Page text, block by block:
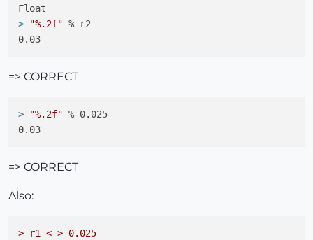
>
"%.2f" % r2
=> CORRECT
> "%.2f" % 0.025
=> CORRECT
Also:
> r1 <=> 0.025